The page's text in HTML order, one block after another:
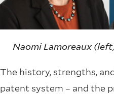
Naomi Lamoreaux
The history, strengths,
patent system – and the